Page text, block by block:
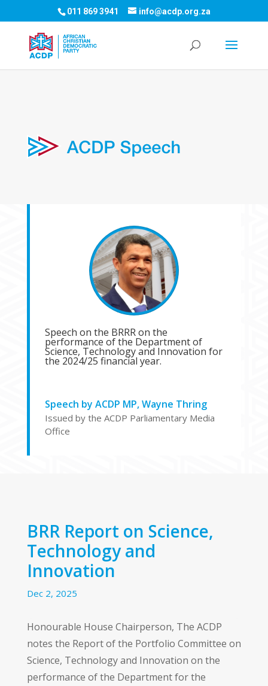
011 869 3941 info@acdp.org.za
Speech on the BRRR on the
performance of the Department of
Science, Technology and Innovation for
the 2024/25 financial year.
Speech by ACDP MP, Wayne Thring
Issued by the ACDP Parliamentary Media
Office
BRR Report on Science,
Technology and
Innovation
Dec 2, 2025
Honourable House Chairperson, The ACDP
notes the Report of the Portfolio Committee on
Science, Technology and Innovation on the
performance of the Department for the